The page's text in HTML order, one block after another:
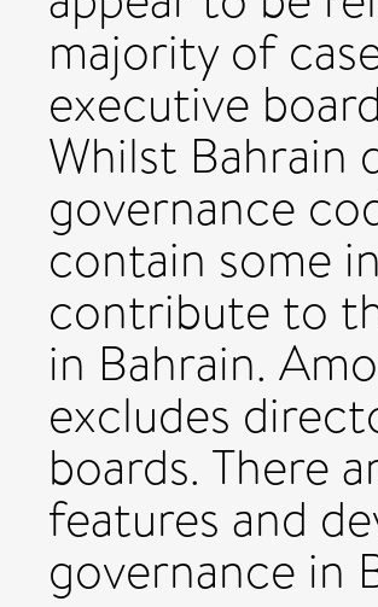
majority of
executive
Whilst Bahrain
governance
contain some
contribute to
in Bahrain.
excludes
boards. There
features and
governance in